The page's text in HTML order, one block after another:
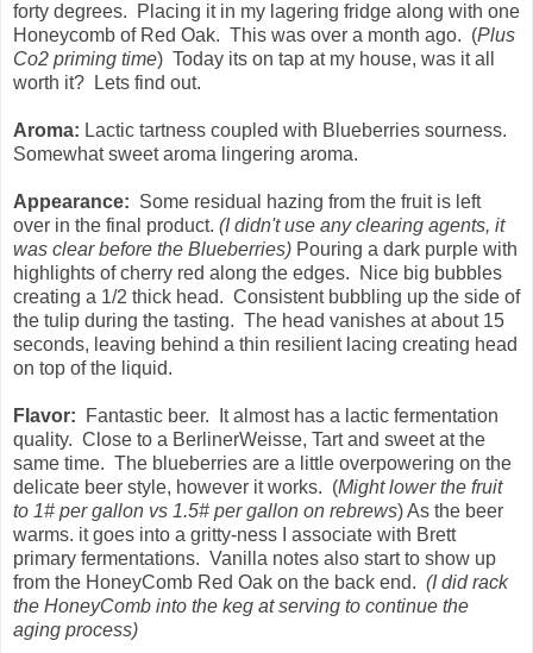
forty degrees. Placing it in my lagering fridge along with one
Honeycomb of Red Oak. This was over a month ago. (Plus
Co2 priming time) Today its on tap at my house, was it all
worth it? Lets find out.
Aroma: Lactic tartness coupled with Blueberries sourness.
Somewhat sweet aroma lingering aroma.
Appearance: Some residual hazing from the fruit is left
over in the final product. (I didn't use any clearing agents, it
was clear before the Blueberries) Pouring a dark purple with
highlights of cherry red along the edges. Nice big bubbles
creating a 1/2 thick head. Consistent bubbling up the side of
the tulip during the tasting. The head vanishes at about 15
seconds, leaving behind a thin resilient lacing creating head
on top of the liquid.
Flavor: Fantastic beer. It almost has a lactic fermentation
quality. Close to a BerlinerWeisse, Tart and sweet at the
same time. The blueberries are a little overpowering on the
delicate beer style, however it works. (Might lower the fruit
to 1# per gallon vs 1.5# per gallon on rebrews) As the beer
warms. it goes into a gritty-ness I associate with Brett
primary fermentations. Vanilla notes also start to show up
from the HoneyComb Red Oak on the back end. (I did rack
the HoneyComb into the keg at serving to continue the
aging process)